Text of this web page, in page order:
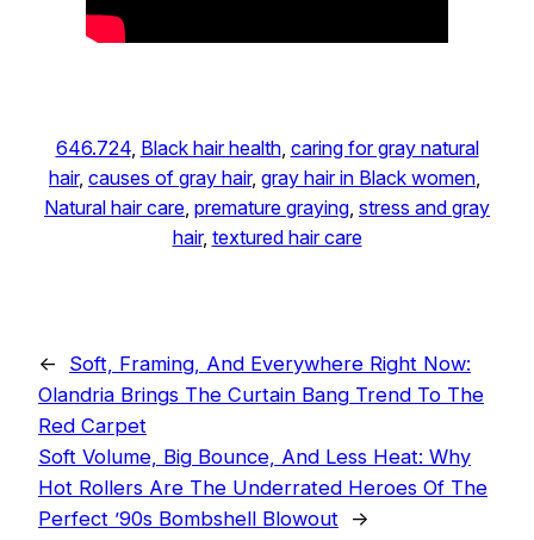
646.724, Black hair health, caring for gray natural
hair, causes of gray hair, gray hair in Black women
Natural hair care premature graying stress and gray
hair, textured hair care
←
Soft, Framing, And Everywhere Right Now:
Olandria Brings The Curtain Bang Trend To The
Red Carpet
Soft Volume, Big Bounce, And Less Heat: Why
Hot Rollers Are The Underrated Heroes Of The
Perfect ’90s Bombshell Blowout
→